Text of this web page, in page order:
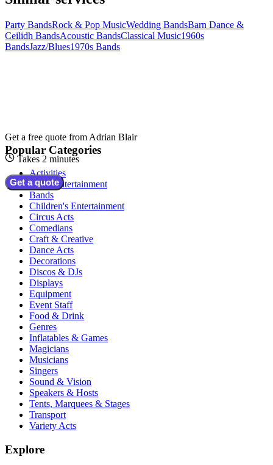
Party BandsRock & Pop MusicWedding BandsBarn Dance &
Ceilidh BandsAcoustic BandsClassical Music1960s
BandsJazz/Blues1970s Bands
Get a free quote from Adrian Blair
Takes 2 minutes
Get a quote
Popular Categories
Activities
Adult Entertainment
Bands
Children's Entertainment
Circus Acts
Comedians
Craft & Creative
Dance Acts
Decorations
Discos & DJs
Displays
Equipment
Event Staff
Food & Drink
Genres
Inflatables & Games
Magicians
Musicians
Singers
Sound & Vision
Speakers & Hosts
Tents, Marquees & Stages
Transport
Variety Acts
Explore